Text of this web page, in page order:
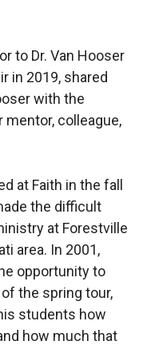
to Dr. Van Hooser
in 2019, shared
with the
colleague,
at Faith in the fall
the difficult
at Forestville
area. In 2001,
opportunity to
the spring tour,
students how
how much that